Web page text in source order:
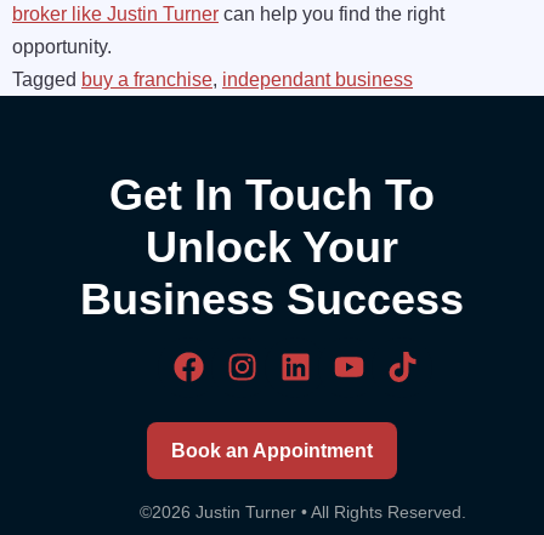
broker like Justin Turner can help you find the right
opportunity.
Tagged buy a franchise, independant business
Get In Touch To
Unlock Your
Business Success
Book an Appointment
©2026 Justin Turner • All Rights Reserved.